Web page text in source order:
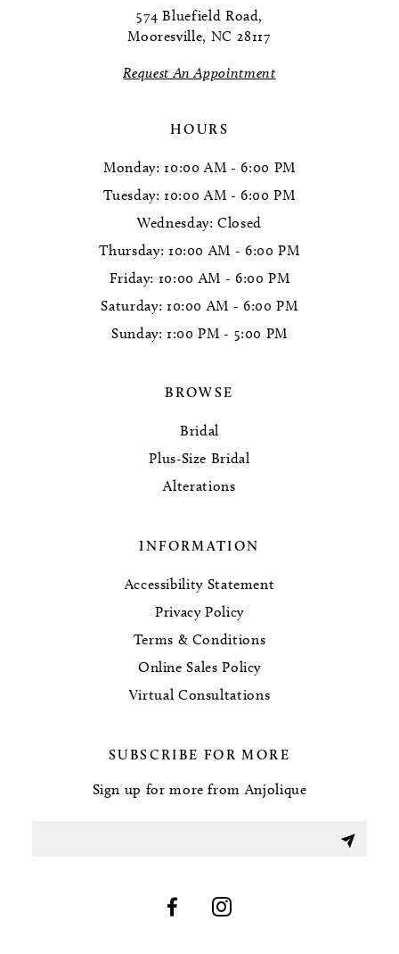
574 Bluefield Road,
Mooresville, NC 28117
Request An Appointment
HOURS
Monday: 10:00 AM - 6:00 PM
Tuesday: 10:00 AM - 6:00 PM
Wednesday: Closed
Thursday: 10:00 AM - 6:00 PM
Friday: 10:00 AM - 6:00 PM
Saturday: 10:00 AM - 6:00 PM
Sunday: 1:00 PM - 5:00 PM
BROWSE
Bridal
Plus-Size Bridal
Alterations
INFORMATION
Accessibility Statement
Privacy Policy
Terms & Conditions
Online Sales Policy
Virtual Consultations
SUBSCRIBE FOR MORE
Sign up for more from Anjolique